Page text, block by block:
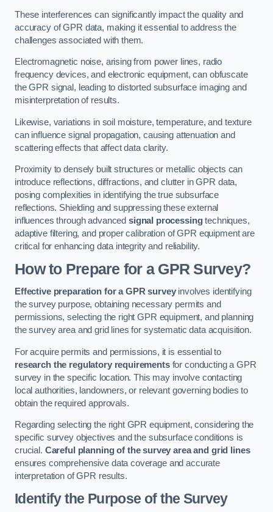
These interferences can significantly impact the quality and
accuracy of GPR data, making it essential to address the
challenges associated with them.
Electromagnetic noise, arising from power lines, radio
frequency devices, and electronic equipment, can obfuscate
the GPR signal, leading to distorted subsurface imaging and
misinterpretation of results.
Likewise, variations in soil moisture, temperature, and texture
can influence signal propagation, causing attenuation and
scattering effects that affect data clarity.
Proximity to densely built structures or metallic objects can
introduce reflections, diffractions, and clutter in GPR data,
posing complexities in identifying the true subsurface
reflections. Shielding and suppressing these external
influences through advanced signal processingtechniques,
adaptive filtering, and proper calibration of GPR equipment are
critical for enhancing data integrity and reliability.
How to Prepare for a GPR Survey?
Effective preparation for a GPR surveyinvolves identifying
the survey purpose, obtaining necessary permits and
permissions, selecting the right GPR equipment, and planning
the survey area and grid lines for systematic data acquisition.
For acquire permits and permissions, it is essential to
research the regulatory requirementsfor conducting a GPR
survey in the specific location. This may involve contacting
local authorities, landowners, or relevant governing bodies to
obtain the required approvals.
Regarding selecting the right GPR equipment, considering the
specific survey objectives and the subsurface conditions is
crucial. Careful planning of the survey area and grid lines
ensures comprehensive data coverage and accurate
interpretation of GPR results.
Identify the Purpose of the Survey